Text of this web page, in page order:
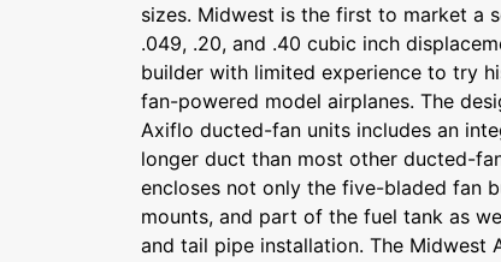
sizes. Midwest is the first to market a
.049, .20, and .40 cubic inch
builder with limited experience to try
fan-powered model airplanes. The
Axiflo ducted-fan units includes an
longer duct than most other ducted-
encloses not only the five-bladed fan
mounts, and part of the fuel tank as
and tail pipe installation. The Midwest